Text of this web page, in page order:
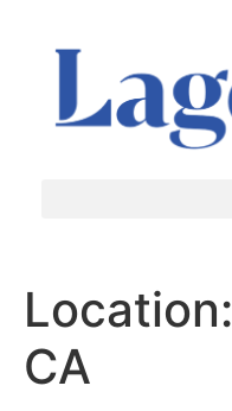
Location:
CA